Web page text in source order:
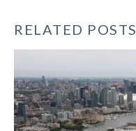
RELATED POSTS